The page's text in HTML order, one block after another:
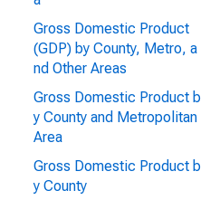
Gross Domestic Product
(GDP) by County, Metro, a
nd Other Areas
Gross Domestic Product b
y County and Metropolitan
Area
Gross Domestic Product b
y County